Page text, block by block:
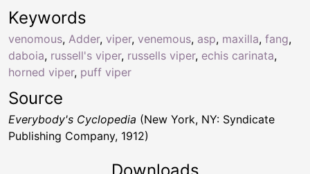
Keywords
venomous, Adder, viper, venemous, asp, maxilla, fang,
daboia, russell's viper, russells viper, echis carinata,
horned viper, puff viper
Source
Everybody's Cyclopedia (New York, NY: Syndicate
Publishing Company, 1912)